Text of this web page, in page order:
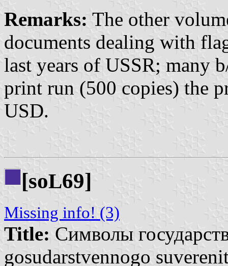
Remarks: The other
documents dealing with
last years of USSR; many
print run (500 copies) the
USD.
[soL69]
Missing info! (3)
Title: Символы
gosudarstvennogo